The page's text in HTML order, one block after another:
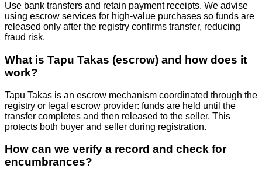
Use bank transfers and retain payment receipts. We advise
using escrow services for high‑value purchases so funds are
released only after the registry confirms transfer, reducing
fraud risk.
What is Tapu Takas (escrow) and how does it
work?
Tapu Takas is an escrow mechanism coordinated through the
registry or legal escrow provider: funds are held until the
transfer completes and then released to the seller. This
protects both buyer and seller during registration.
How can we verify a record and check for
encumbrances?